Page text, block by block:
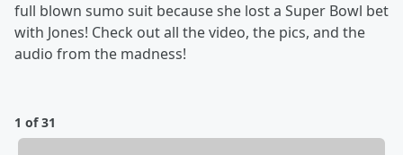
full blown sumo suit because she lost a Super Bowl bet
with Jones! Check out all the video, the pics, and the
audio from the madness!
1 of 31